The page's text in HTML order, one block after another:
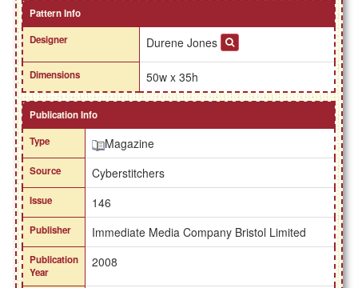
Pattern Info
Designer
Durene Jones
Dimensions 50w x 35h
Publication Info
Type
Magazine
Source Cyberstitchers
Issue 146
Publisher Immediate Media Company Bristol Limited
Publication
Year
2008